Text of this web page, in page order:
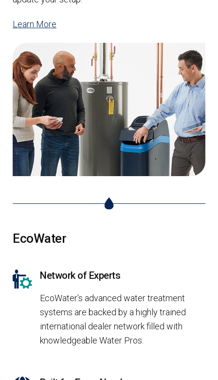
Learn More
EcoWater
Network of Experts
EcoWater’s advanced water treatment
systems are backed by a highly trained
international dealer network filled with
knowledgeable Water Pros.